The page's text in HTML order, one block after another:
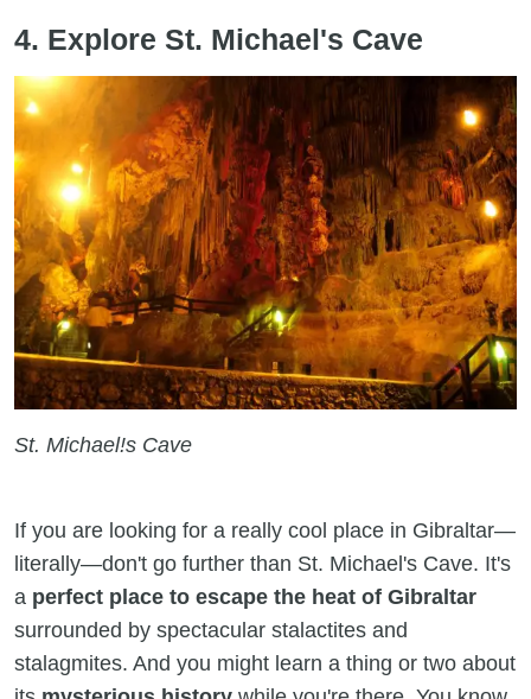
4. Explore St. Michael's Cave
St. Michael!s Cave
If you are looking for a really cool place in Gibraltar—
literally—don't go further than St. Michael's Cave. It's
a perfect place to escape the heat of Gibraltar
surrounded by spectacular stalactites and
stalagmites. And you might learn a thing or two about